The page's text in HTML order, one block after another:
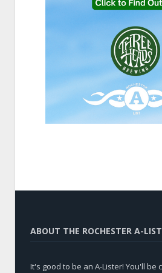
ABOUT THE ROCHESTER A-LIST
It's good to be an A-Lister! You'll be